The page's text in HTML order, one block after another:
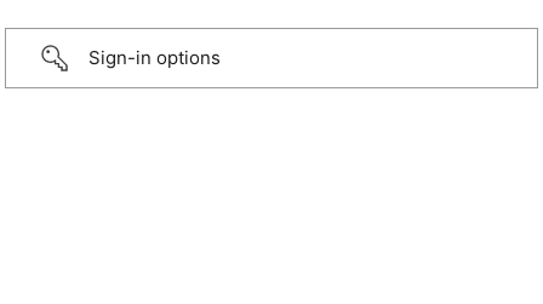
Sign-in options